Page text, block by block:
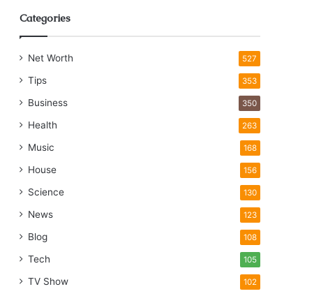
Categories
Net Worth 527
Tips 353
Business 350
Health 263
Music 168
House 156
Science 130
News 123
Blog 108
Tech 105
TV Show 102